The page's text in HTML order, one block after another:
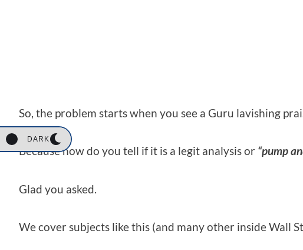
DARK
So, the problem starts when you see a Guru lavishing
Because how do you tell if it is a legit analysis or “pump
Glad you asked.
We cover subjects like this (and many other inside Wall